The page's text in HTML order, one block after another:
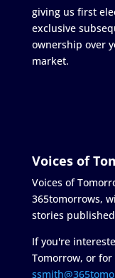
giving us first
exclusive
ownership over
market.
Voices of
Voices of
365tomorrows,
stories
If you're
Tomorrow, or